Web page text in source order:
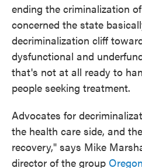
ending the criminalization
concerned the state
decriminalization cliff
dysfunctional and
that's not at all ready to
people seeking treatment.
Advocates for
the health care side, and
recovery," says Mike
director of the group